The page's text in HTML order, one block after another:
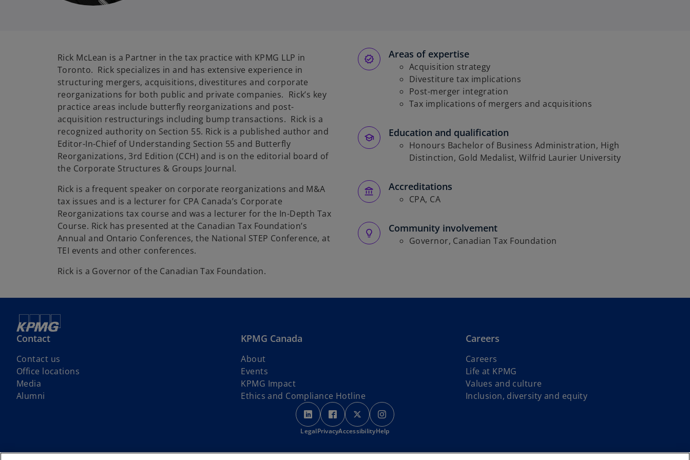
Rick McLean is a Partner in the tax practice with KPMG LLP in
Toronto. Rick specializes in and has extensive experience in
structuring mergers, acquisitions, divestitures and corporate
reorganizations for both public and private companies. Rick’s key
practice areas include butterfly reorganizations and post-
acquisition restructurings including bump transactions. Rick is a
recognized authority on Section 55. Rick is a published author and
Editor-In-Chief of Understanding Section 55 and Butterfly
Reorganizations, 3rd Edition (CCH) and is on the editorial board of
the Corporate Structures & Groups Journal.
Rick is a frequent speaker on corporate reorganizations and M&A
tax issues and is a lecturer for CPA Canada’s Corporate
Reorganizations tax course and was a lecturer for the In-Depth Tax
Course. Rick has presented at the Canadian Tax Foundation’s
Annual and Ontario Conferences, the National STEP Conference, at
TEI events and other conferences.
Rick is a Governor of the Canadian Tax Foundation.
Areas of expertise
Acquisition strategy
Divestiture tax implications
Post-merger integration
Tax implications of mergers and acquisitions
Education and qualification
Honours Bachelor of Business Administration, High
Distinction, Gold Medalist, Wilfrid Laurier University
Accreditations
CPA, CA
Community involvement
Governor, Canadian Tax Foundation
Contact
Contact us
Office locations
Media
Alumni
KPMG Canada
About
Events
KPMG Impact
Ethics and Compliance Hotline
Careers
Careers
Life at KPMG
Values and culture
Inclusion, diversity and equity
o
p
e
s
o
p
e
s
o
p
e
s
p
s
LegalPrivacyAccessibilityHelp